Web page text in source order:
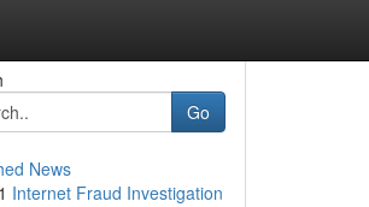
Go
News
1 Internet Fraud Investigation